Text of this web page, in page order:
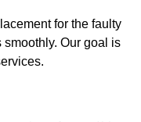
for the faulty
Our goal is